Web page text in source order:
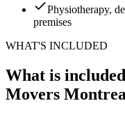
Physiotherapy,
premises
WHAT'S INCLUDED
What is
Movers